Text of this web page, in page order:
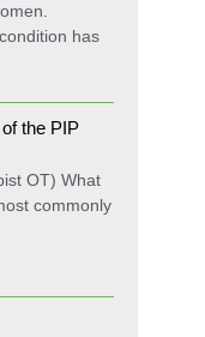
has
the PIP
OT) What
commonly